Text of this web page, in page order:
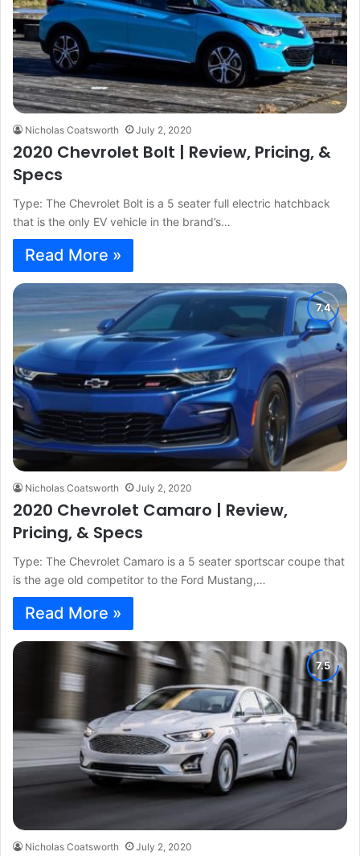
Nicholas Coatsworth July 2, 2020
2020 Chevrolet Bolt | Review, Pricing, &
Specs
Type: The Chevrolet Bolt is a 5 seater full electric hatchback
that is the only EV vehicle in the brand’s…
Read More »
Nicholas Coatsworth July 2, 2020
2020 Chevrolet Camaro | Review,
Pricing, & Specs
Type: The Chevrolet Camaro is a 5 seater sportscar coupe that
is the age old competitor to the Ford Mustang,…
Read More »
Nicholas Coatsworth July 2, 2020